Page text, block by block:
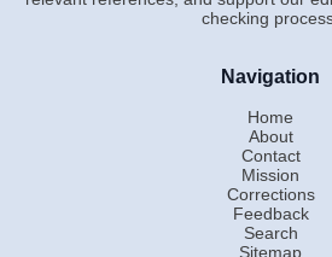
checking
Navigation
Home
About
Contact
Mission
Corrections
Feedback
Search
Sitemap